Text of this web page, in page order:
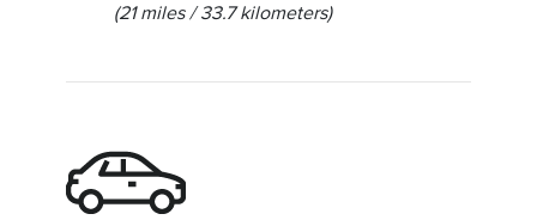
(21 miles / 33.7 kilometers)